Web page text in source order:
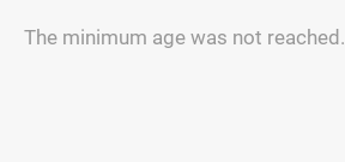
The minimum age was not reached.